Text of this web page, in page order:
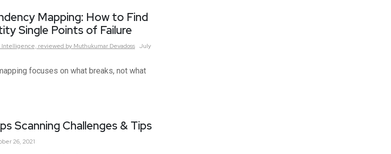
Mapping: How to Find
Single Points of Failure
Intelligence, reviewed by Muthukumar Devadoss July
focuses on what breaks, not what
Scanning Challenges & Tips
26, 2021